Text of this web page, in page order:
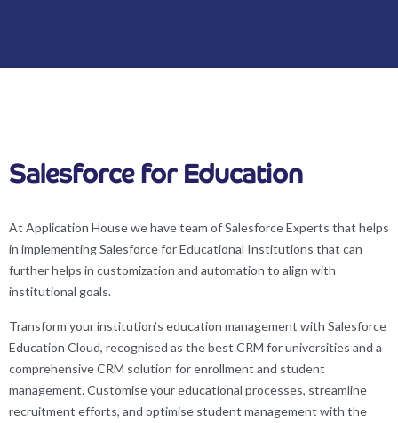
Salesforce for Education
At Application House we have team of Salesforce Experts that helps
in implementing Salesforce for Educational Institutions that can
further helps in customization and automation to align with
institutional goals.
Transform your institution’s education management with Salesforce
Education Cloud, recognised as the best CRM for universities and a
comprehensive CRM solution for enrollment and student
management. Customise your educational processes, streamline
recruitment efforts, and optimise student management with the